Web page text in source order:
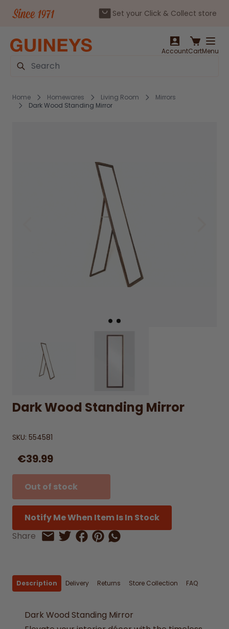
Set your Click & Collect store
AccountCartMenu
Search
Home Homewares Living Room
Mirrors
Dark Wood Standing Mirror
Dark Wood Standing Mirror
SKU: 554581
€39.99
Out of stock
Notify Me When Item Is In Stock
Share
Share by Email
Share on Twitter
Share on Facebook
Share on Pinterest
Share by Whatsapp
Description Delivery Returns Store Collection FAQ
Dark Wood Standing Mirror